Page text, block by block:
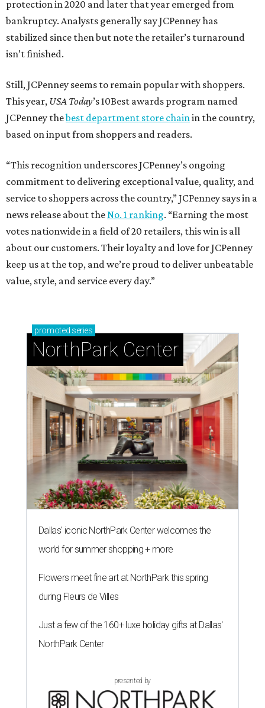
protection in 2020 and later that year emerged from
bankruptcy. Analysts generally say JCPenney has
stabilized since then but note the retailer’s turnaround
isn’t finished.
Still, JCPenney seems to remain popular with shoppers.
This year, USA Today’s 10Best awards program named
JCPenney thebest department store chain in the country,
based on input from shoppers and readers.
“This recognition underscores JCPenney’s ongoing
commitment to delivering exceptional value, quality, and
service to shoppers across the country,” JCPenney says in a
news release about the No. 1 ranking. “Earning the most
votes nationwide in a field of 20 retailers, this win is all
about our customers. Their loyalty and love for JCPenney
keep us at the top, and we’re proud to deliver unbeatable
value, style, and service every day.”
promoted series
NorthPark Center
Dallas' iconic NorthPark Center welcomes the
world for summer shopping + more
Flowers meet fine art at NorthPark this spring
during Fleurs de Villes
Just a few of the 160+ luxe holiday gifts at Dallas'
NorthPark Center
presented by